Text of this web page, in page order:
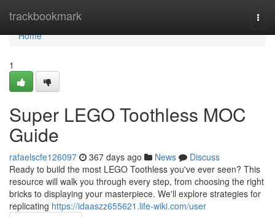
trackbookmark
Home
Home
1
Super LEGO Toothless MOC
Guide
rafaelscfe126097 367 days ago News
Discuss
Ready to build the most LEGO Toothless you've ever seen? This
resource will walk you through every step, from choosing the right
bricks to displaying your masterpiece. We'll explore strategies for
replicating https://idaaszz655621.life-wiki.com/user